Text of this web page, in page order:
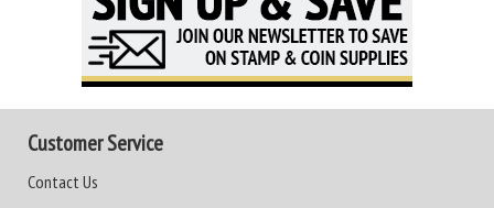
Customer Service
Contact Us